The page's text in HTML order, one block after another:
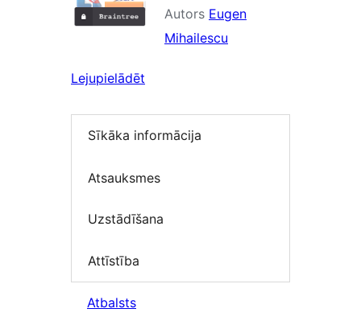
Autors Eugen
Mihailescu
Lejupielādēt
Sīkāka informācija
Atsauksmes
Uzstādīšana
Attīstība
Atbalsts